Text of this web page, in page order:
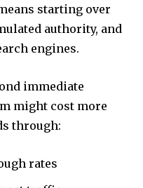
starting over
authority, and
engines.
immediate
might cost more
through:
rates